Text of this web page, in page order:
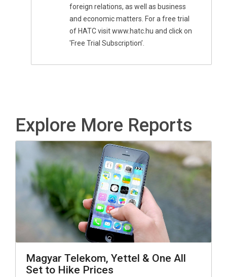
foreign relations, as well as business
and economic matters. For a free trial
of HATC visit www.hatc.hu and click on
'Free Trial Subscription’.
Explore More Reports
Magyar Telekom, Yettel & One All
Set to Hike Prices